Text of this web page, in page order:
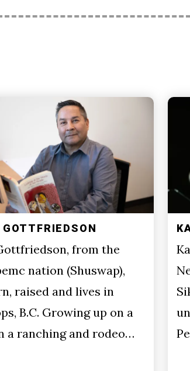
GOTTFRIEDSON
from the
nation (Shuswap),
raised and lives in
B.C. Growing up on a
a ranching and rodeo…